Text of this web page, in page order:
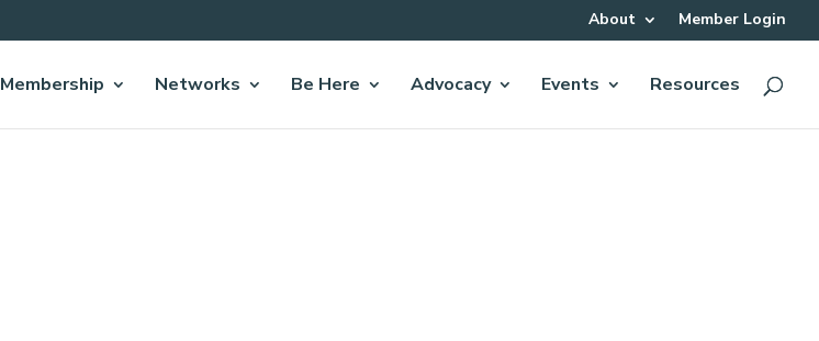
About Member Login
Membership Networks Be Here Advocacy Events Resources